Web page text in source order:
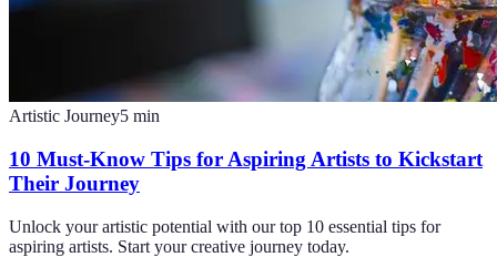
Artistic Journey5 min
10 Must-Know Tips for Aspiring Artists to Kickstart
Their Journey
Unlock your artistic potential with our top 10 essential tips for
aspiring artists. Start your creative journey today.